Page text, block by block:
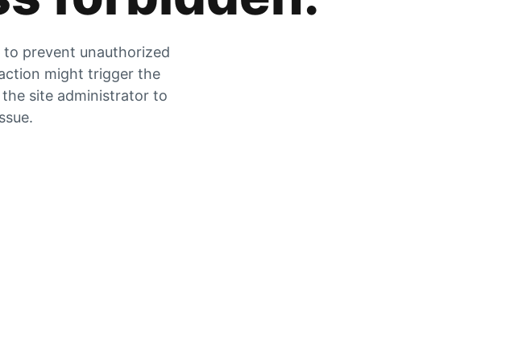
prevent unauthorized
might trigger the
site administrator to